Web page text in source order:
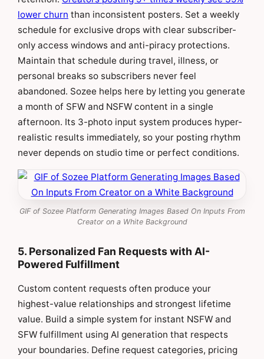
lower churn than inconsistent posters. Set a weekly
schedule for exclusive drops with clear subscriber-
only access windows and anti-piracy protections.
Maintain that schedule during travel, illness, or
personal breaks so subscribers never feel
abandoned. Sozee helps here by letting you generate
a month of SFW and NSFW content in a single
afternoon. Its 3-photo input system produces hyper-
realistic results immediately, so your posting rhythm
never depends on studio time or perfect conditions.
GIF of Sozee Platform Generating Images Based On Inputs From
Creator on a White Background
5. Personalized Fan Requests with AI-
Powered Fulfillment
Custom content requests often produce your
highest-value relationships and strongest lifetime
value. Build a simple system for instant NSFW and
SFW fulfillment using AI generation that respects
your boundaries. Define request categories, pricing